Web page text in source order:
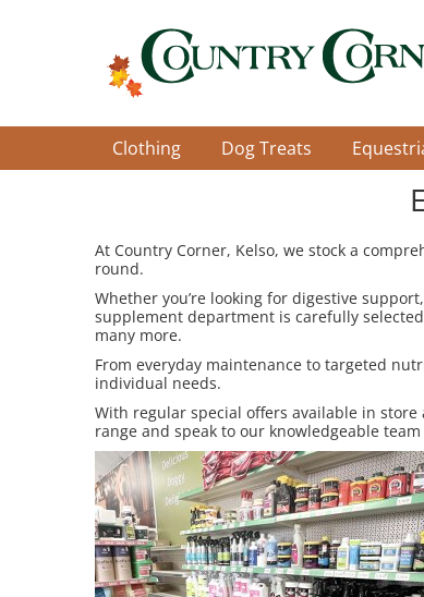
Clothing Dog Treats
At Country Corner, Kelso, we stock a
round.
Whether you’re looking for digestive
supplement department is carefully
many more.
From everyday maintenance to targeted
individual needs.
With regular special offers available in
range and speak to our knowledgeable